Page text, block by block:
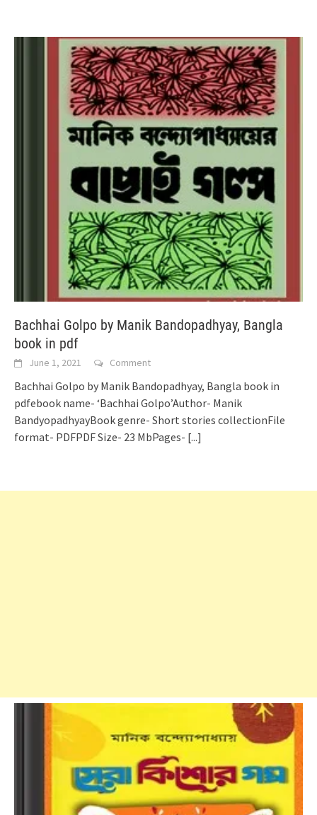
Bachhai Golpo by Manik Bandopadhyay, Bangla
book in pdf
June 1, 2021 Comment
Bachhai Golpo by Manik Bandopadhyay, Bangla book in
pdfebook name- ‘Bachhai Golpo’Author- Manik
BandyopadhyayBook genre- Short stories collectionFile
format- PDFPDF Size- 23 MbPages- [...]